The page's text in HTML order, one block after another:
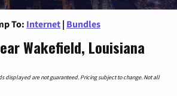
To: Internet | Bundles
Wakefield, Louisiana
displayed are not guaranteed. Pricing subject to change. Not all